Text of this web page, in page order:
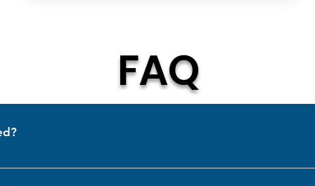
FAQ
We are proud to serve customers worldwide with high-